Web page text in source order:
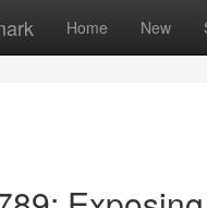
Home New